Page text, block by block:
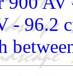
- 96.2